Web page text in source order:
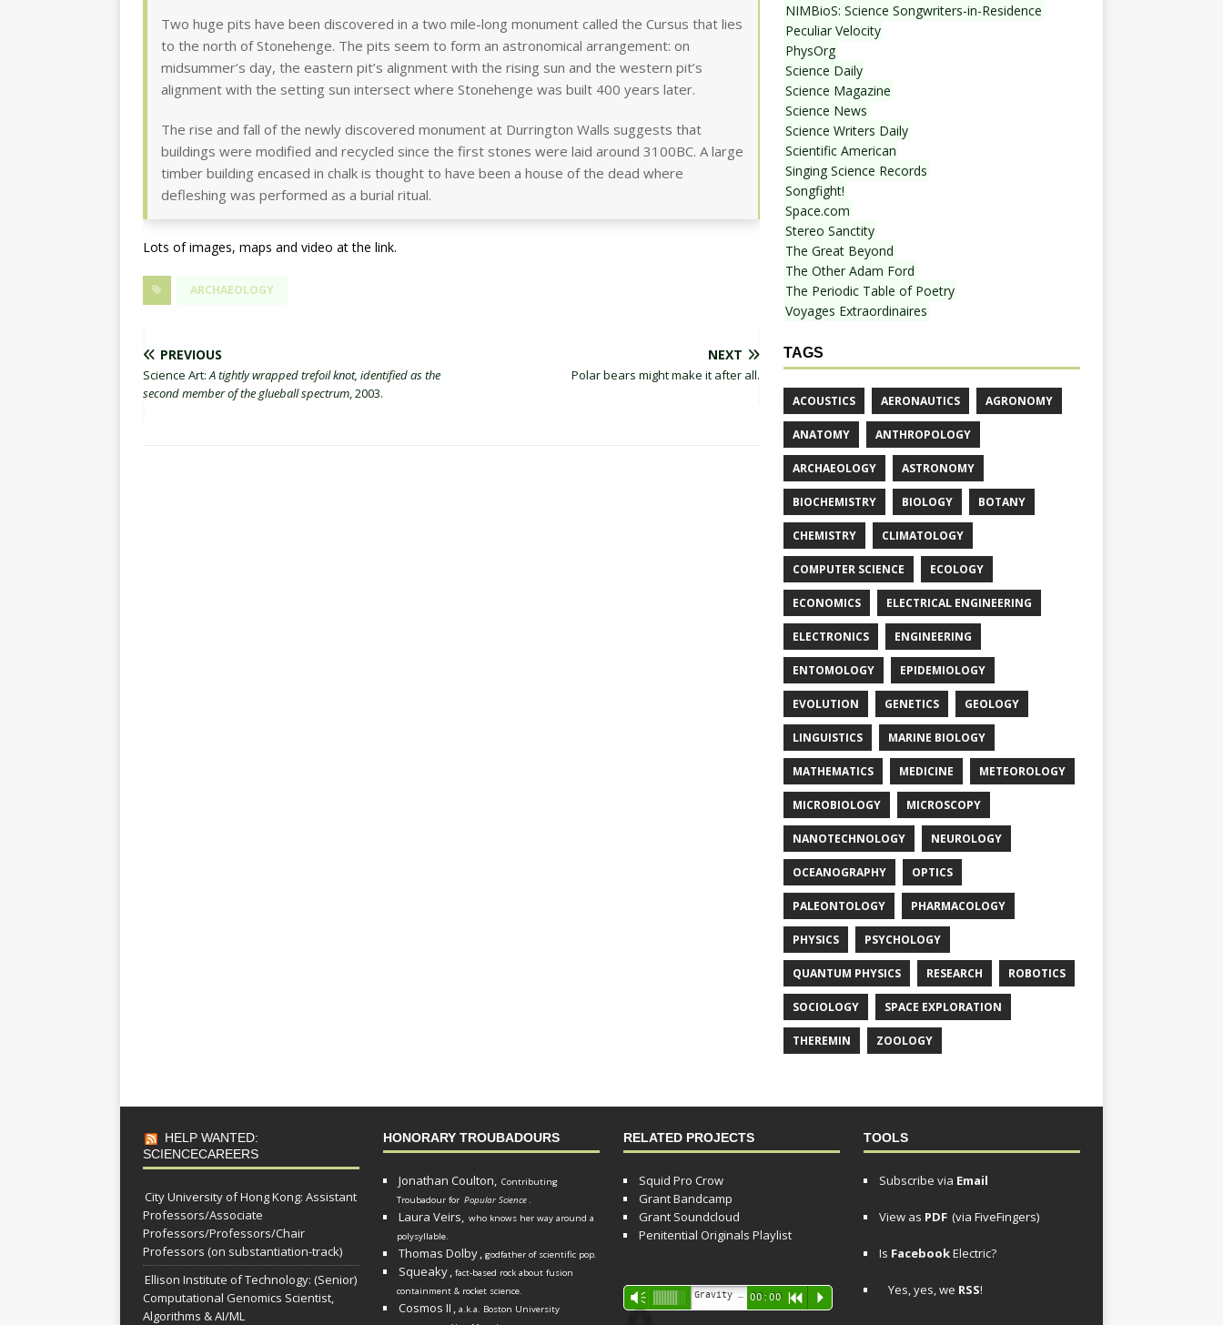
Two huge pits have been discovered in a two mile-long monument called the Cursus that lies
to the north of Stonehenge. The pits seem to form an astronomical arrangement: on
midsummer’s day, the eastern pit’s alignment with the rising sun and the western pit’s
alignment with the setting sun intersect where Stonehenge was built 400 years later.
The rise and fall of the newly discovered monument at Durrington Walls suggests that
buildings were modified and recycled since the first stones were laid around 3100BC. A large
timber building encased in chalk is thought to have been a house of the dead where
defleshing was performed as a burial ritual.
Lots of images, maps and video at the link.
ARCHAEOLOGY
PREVIOUS
Science Art:A tightly wrapped trefoil knot, identified as the
second member of the glueball spectrum, 2003.
NEXT
Polar bears might make it after all.
NIMBioS: Science Songwriters-in-Residence
Peculiar Velocity
PhysOrg
Science Daily
Science Magazine
Science News
Science Writers Daily
Scientific American
Singing Science Records
Songfight!
Space.com
Stereo Sanctity
The Great Beyond
The Other Adam Ford
The Periodic Table of Poetry
Voyages Extraordinaires
TAGS
ACOUSTICS AERONAUTICS AGRONOMY
ANATOMY ANTHROPOLOGY
ARCHAEOLOGY ASTRONOMY
BIOCHEMISTRY BIOLOGY BOTANY
CHEMISTRY CLIMATOLOGY
COMPUTER SCIENCE ECOLOGY
ECONOMICS ELECTRICAL ENGINEERING
ELECTRONICS ENGINEERING
ENTOMOLOGY EPIDEMIOLOGY
EVOLUTION GENETICS GEOLOGY
LINGUISTICS MARINE BIOLOGY
MATHEMATICS MEDICINE METEOROLOGY
MICROBIOLOGY MICROSCOPY
NANOTECHNOLOGY NEUROLOGY
OCEANOGRAPHY OPTICS
PALEONTOLOGY PHARMACOLOGY
PHYSICS PSYCHOLOGY
QUANTUM PHYSICS RESEARCH ROBOTICS
SOCIOLOGY SPACE EXPLORATION
THEREMIN ZOOLOGY
HELP WANTED:
SCIENCECAREERS
City University of Hong Kong: Assistant
Professors/Associate
Professors/Professors/Chair
Professors (on substantiation-track)
Ellison Institute of Technology: (Senior)
Computational Genomics Scientist,
Algorithms & AI/ML
HONORARY TROUBADOURS
Jonathan Coulton, Contributing
Troubadour for Popular Science.
Laura Veirs, who knows her way around a
polysyllable.
Thomas Dolby, godfather of scientific pop.
Squeaky, fact-based rock about fusion
containment & rocket science.
Cosmos II , a.k.a. Boston University
RELATED PROJECTS
Squid Pro Crow
Grant Bandcamp
Grant Soundcloud
Penitential Originals Playlist
Audio
Player
Vm 00:00 R P
TOOLS
Subscribe via Email
View as PDF (via FiveFingers)
Is FacebookElectric?
Yes, yes, we RSS!